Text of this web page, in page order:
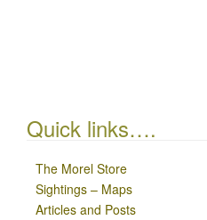
Quick links….
The Morel Store
Sightings – Maps
Articles and Posts